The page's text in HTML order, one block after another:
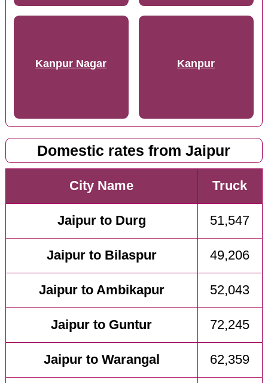
Kanpur Nagar Kanpur
Domestic rates from Jaipur
City Name Truck
Jaipur to Durg 51,547
Jaipur to Bilaspur 49,206
Jaipur to Ambikapur 52,043
Jaipur to Guntur 72,245
Jaipur to Warangal 62,359